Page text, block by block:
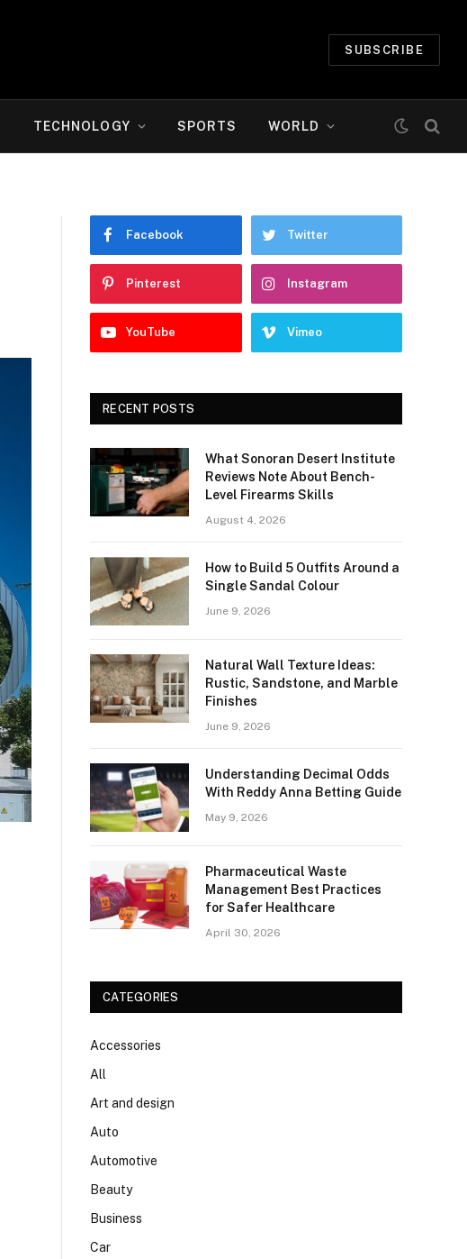
SUBSCRIBE
TECHNOLOGY SPORTS WORLD
Facebook Twitter
Pinterest Instagram
YouTube Vimeo
RECENT POSTS
What Sonoran Desert Institute
Reviews Note About Bench-
Level Firearms Skills
August 4, 2026
How to Build 5 Outfits Around a
Single Sandal Colour
June 9, 2026
Natural Wall Texture Ideas:
Rustic, Sandstone, and Marble
Finishes
June 9, 2026
Understanding Decimal Odds
With Reddy Anna Betting Guide
May 9, 2026
Pharmaceutical Waste
Management Best Practices
for Safer Healthcare
April 30, 2026
CATEGORIES
Accessories
All
Art and design
Auto
Automotive
Beauty
Business
Car